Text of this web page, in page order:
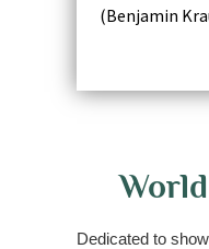
(Benjamin
Dedicated to